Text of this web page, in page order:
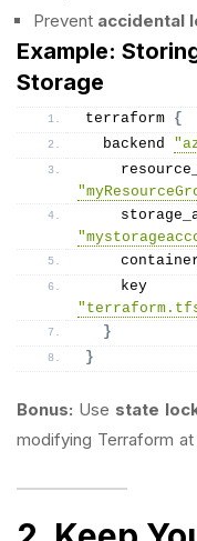
Prevent accidental
Example:
Storage
terraform {
  backend
}
}
Bonus: Use state
modifying Terraform